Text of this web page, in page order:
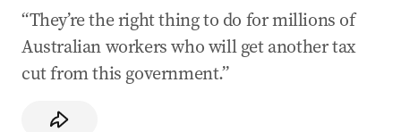
“They’re the right thing to do for millions of
Australian workers who will get another tax
cut from this government.”